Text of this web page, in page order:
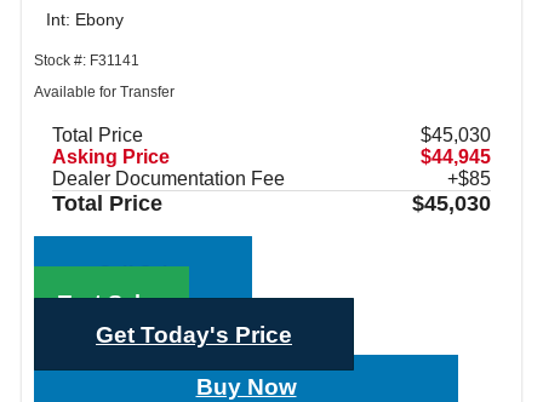
Int: Ebony
Stock #: F31141
Available for Transfer
Total Price
$45,030
Asking Price
$44,945
Dealer Documentation Fee
+$85
Total Price $45,030
Call Sales
Text Sales
Get Today's Price
Buy Now